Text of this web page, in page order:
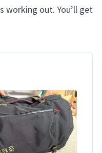
working out. You’ll get